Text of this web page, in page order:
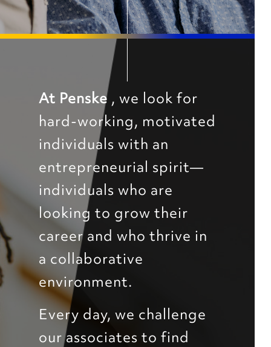
At Penske, we look for
hard-working, motivated
individuals with an
entrepreneurial spirit—
individuals who are
looking to grow their
career and who thrive in
a collaborative
environment.
Every day, we challenge
our associates to find